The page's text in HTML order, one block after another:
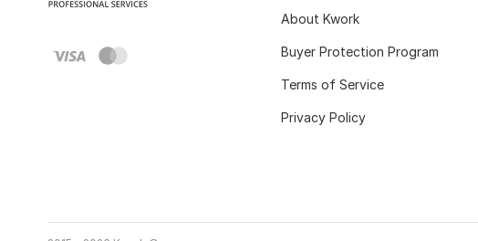
About Kwork
Buyer Protection Program
Terms of Service
Privacy Policy